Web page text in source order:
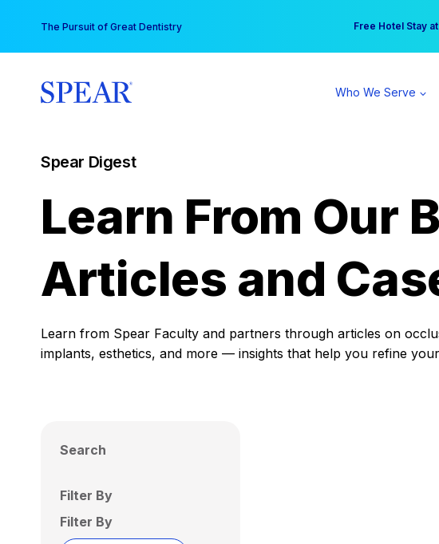
content
The Pursuit of Great Dentistry Free Hotel Stay
Your practice can
Who We Serve
Spear Digest
Learn From Our
Articles and
Learn from Spear Faculty and partners through articles on
implants, esthetics, and more — insights that help you refine
Search
Filter By
Filter By